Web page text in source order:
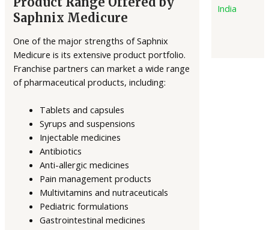
Saphnix Medicure
One of the major strengths of Saphnix
Medicure is its extensive product portfolio.
Franchise partners can market a wide range
of pharmaceutical products, including:
Tablets and capsules
Syrups and suspensions
Injectable medicines
Antibiotics
Anti-allergic medicines
Pain management products
Multivitamins and nutraceuticals
Pediatric formulations
Gastrointestinal medicines
India